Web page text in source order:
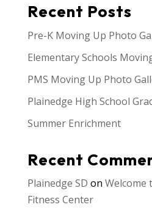
Recent Posts
Pre-K Moving Up Photo
Elementary Schools
PMS Moving Up Photo
Plainedge High School
Summer Enrichment
Recent
Plainedge SD on Welcome
Fitness Center